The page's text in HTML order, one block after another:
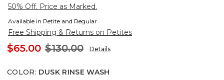
50% Off. Price as Marked.
Available in Petite and Regular
Free Shipping & Returns on Petites
$65.00 $130.00 Details
COLOR: DUSK RINSE WASH